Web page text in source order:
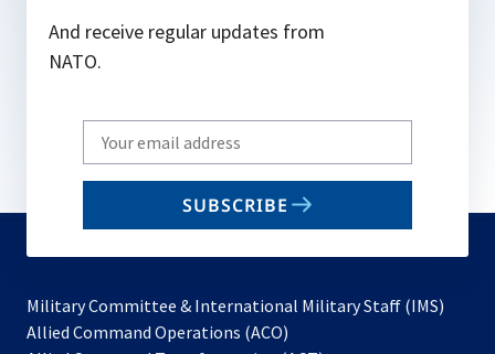
And receive regular updates from
NATO.
Write
your
email
SUBSCRIBE
Military Committee & International Military Staff (IMS)
Allied Command Operations (ACO)